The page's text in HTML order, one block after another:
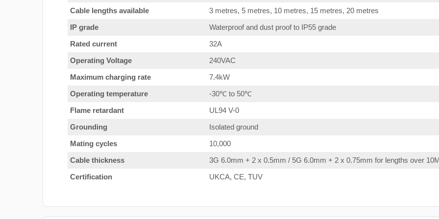
Cable lengths available
3 metres, 5 metres, 10 metres, 15 metres, 20 metres
IP grade
Waterproof and dust proof to IP55 grade
Rated current
32A
Operating Voltage
240VAC
Maximum charging rate
7.4kW
Operating temperature
-30℃ to 50℃
Flame retardant
UL94 V-0
Grounding
Isolated ground
Mating cycles
10,000
Cable thickness
3G 6.0mm + 2 x 0.5mm / 5G 6.0mm + 2 x 0.75mm for lengths over
Certification
UKCA, CE, TUV